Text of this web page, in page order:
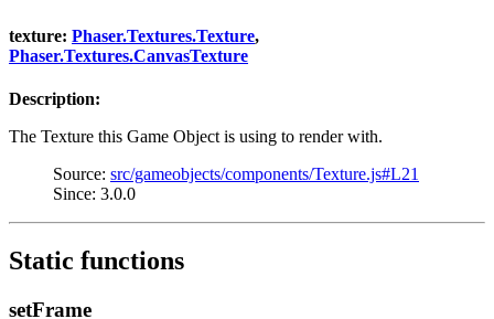
texture: Phaser.Textures.Texture,
Phaser.Textures.CanvasTexture
Description:
The Texture this Game Object is using to render with.
Source: src/gameobjects/components/Texture.js#L21
Since: 3.0.0
Static functions
setFrame